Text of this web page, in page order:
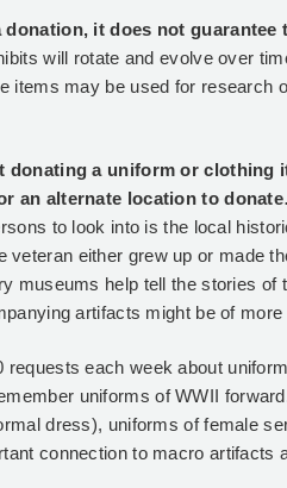
donation, it does not
will rotate and evolve over
items may be used for research
donating a uniform or clothing
an alternate location to
to look into is the local
veteran either grew up or made
museums help tell the stories of
artifacts might be of more
each week about
uniforms of WWII
dress), uniforms of female
connection to macro artifacts